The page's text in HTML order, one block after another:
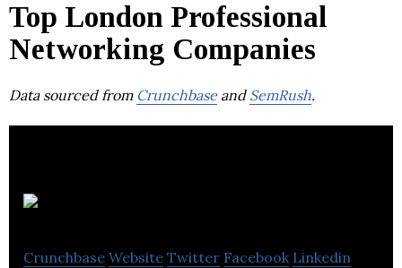
Top London Professional
Networking Companies
Data sourced from Crunchbaseand SemRush.
Crunchbase Website Twitter Facebook Linkedin